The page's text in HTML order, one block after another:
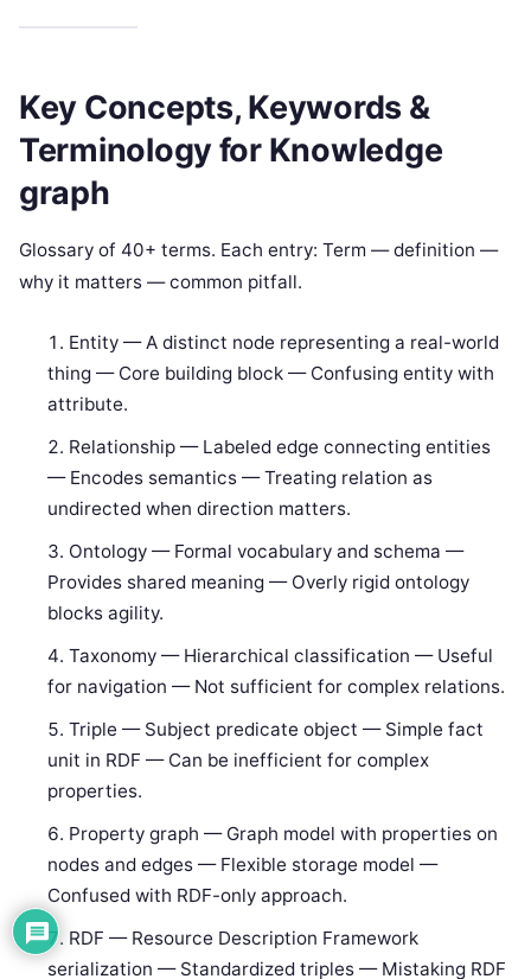
Key Concepts, Keywords &
Terminology for Knowledge
graph
Glossary of 40+ terms. Each entry: Term — definition —
why it matters — common pitfall.
Entity — A distinct node representing a real-world
thing — Core building block — Confusing entity with
attribute.
Relationship — Labeled edge connecting entities
— Encodes semantics — Treating relation as
undirected when direction matters.
Ontology — Formal vocabulary and schema —
Provides shared meaning — Overly rigid ontology
blocks agility.
Taxonomy — Hierarchical classification — Useful
for navigation — Not sufficient for complex relations.
Triple — Subject predicate object — Simple fact
unit in RDF — Can be inefficient for complex
properties.
Property graph — Graph model with properties on
nodes and edges — Flexible storage model —
Confused with RDF-only approach.
RDF — Resource Description Framework
serialization — Standardized triples — Mistaking RDF